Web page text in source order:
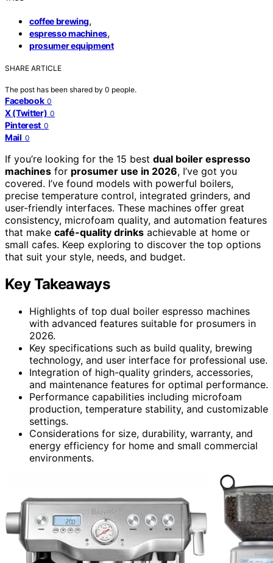
coffee brewing,
espresso machines,
prosumer equipment
SHARE ARTICLE
The post has been shared by 0 people.
Facebook 0
X (Twitter) 0
Pinterest 0
Mail 0
If you’re looking for the 15 best dual boiler espresso
machines for prosumer use in 2026, I’ve got you
covered. I’ve found models with powerful boilers,
precise temperature control, integrated grinders, and
user-friendly interfaces. These machines offer great
consistency, microfoam quality, and automation features
that make café-quality drinks achievable at home or
small cafes. Keep exploring to discover the top options
that suit your style, needs, and budget.
Key Takeaways
Highlights of top dual boiler espresso machines
with advanced features suitable for prosumers in
2026.
Key specifications such as build quality, brewing
technology, and user interface for professional use.
Integration of high-quality grinders, accessories,
and maintenance features for optimal performance.
Performance capabilities including microfoam
production, temperature stability, and customizable
settings.
Considerations for size, durability, warranty, and
energy efficiency for home and small commercial
environments.